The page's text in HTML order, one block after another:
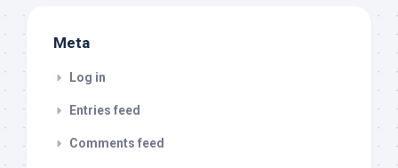
Meta
Log in
Entries feed
Comments feed